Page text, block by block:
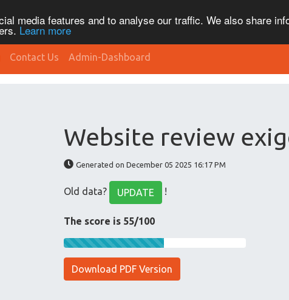
media features and to analyse our traffic. We also share
Learn more
Contact Us Admin-Dashboard
Website review
Generated on December 05 2025 16:17 PM
Old data? UPDATE !
The score is 55/100
Download PDF Version